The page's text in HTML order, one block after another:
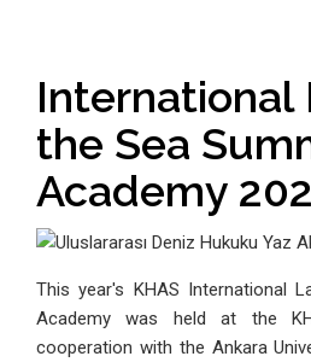
International
the Sea
Academy
This year's KHAS International
Academy was held at the
cooperation with the Ankara